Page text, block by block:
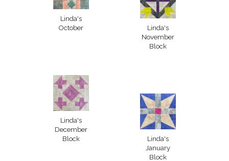
Linda's
October
Linda's
November
Block
Linda's
December
Block
Linda's
January
Block